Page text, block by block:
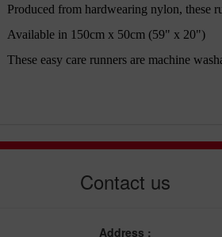
Produced from hardwearing nylon, these
Available in 150cm x 50cm (59" x 20")
These easy care runners are machine
Contact us
Address :